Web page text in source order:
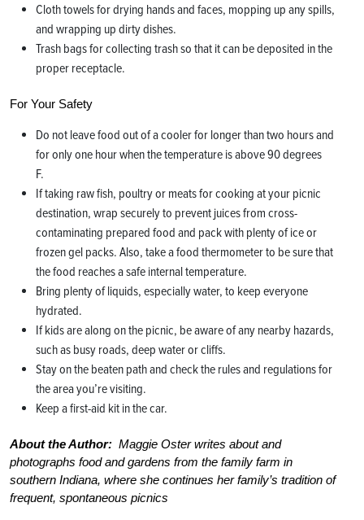
Cloth towels for drying hands and faces, mopping up any spills,
and wrapping up dirty dishes.
Trash bags for collecting trash so that it can be deposited in the
proper receptacle.
For Your Safety
Do not leave food out of a cooler for longer than two hours and
for only one hour when the temperature is above 90 degrees
F.
If taking raw fish, poultry or meats for cooking at your picnic
destination, wrap securely to prevent juices from cross-
contaminating prepared food and pack with plenty of ice or
frozen gel packs. Also, take a food thermometer to be sure that
the food reaches a safe internal temperature.
Bring plenty of liquids, especially water, to keep everyone
hydrated.
If kids are along on the picnic, be aware of any nearby hazards,
such as busy roads, deep water or cliffs.
Stay on the beaten path and check the rules and regulations for
the area you’re visiting.
Keep a first-aid kit in the car.
About the Author: Maggie Oster writes about and
photographs food and gardens from the family farm in
southern Indiana, where she continues her family’s tradition of
frequent, spontaneous picnics